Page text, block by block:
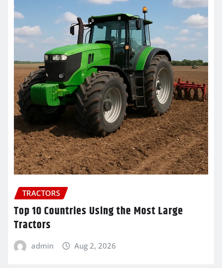
TRACTORS
Top 10 Countries Using the Most Large
Tractors
admin Aug 2, 2026